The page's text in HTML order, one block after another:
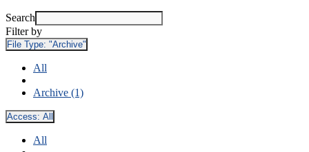
Search
Filter by
File Type: "Archive"
All
Archive (1)
Access: All
All